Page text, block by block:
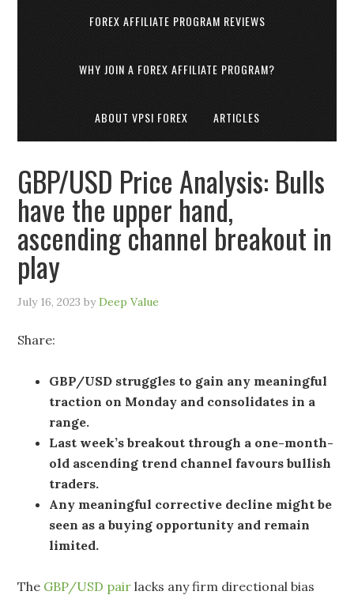
FOREX AFFILIATE PROGRAM REVIEWS
WHY JOIN A FOREX AFFILIATE PROGRAM?
ABOUT VPSI FOREX ARTICLES
GBP/USD Price Analysis: Bulls
have the upper hand,
ascending channel breakout in
play
July 16, 2023 byDeep Value
Share:
GBP/USD struggles to gain any meaningful
traction on Monday and consolidates in a
range.
Last week’s breakout through a one-month-
old ascending trend channel favours bullish
traders.
Any meaningful corrective decline might be
seen as a buying opportunity and remain
limited.
The GBP/USD pair lacks any firm directional bias